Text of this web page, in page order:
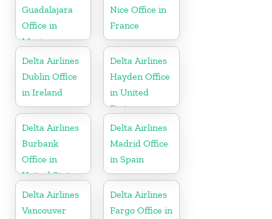
Guadalajara
Office in
Mexico
Nice Office in
France
Delta Airlines
Dublin Office
in Ireland
Delta Airlines
Hayden Office
in United
States
Delta Airlines
Burbank
Office in
United States
Delta Airlines
Madrid Office
in Spain
Delta Airlines
Vancouver
Delta Airlines
Fargo Office in